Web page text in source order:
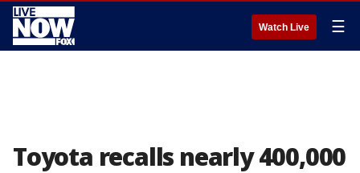
Watch Live ☰
Toyota recalls nearly 400,000